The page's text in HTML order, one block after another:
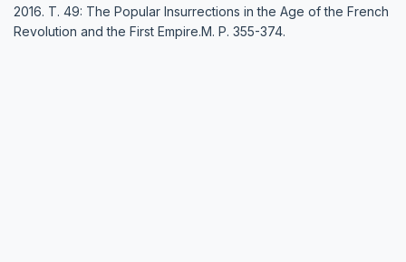
2016. Т. 49: The Popular Insurrections in the Age of the French
Revolution and the First Empire.М. P. 355-374.